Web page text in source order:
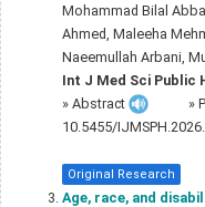
Mohammad Bilal
Ahmed, Maleeha
Naeemullah Arbani,
Int J Med Sci Public
» Abstract »
10.5455/
Original Research
Age, race, and